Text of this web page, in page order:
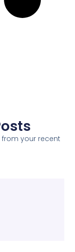
your recent